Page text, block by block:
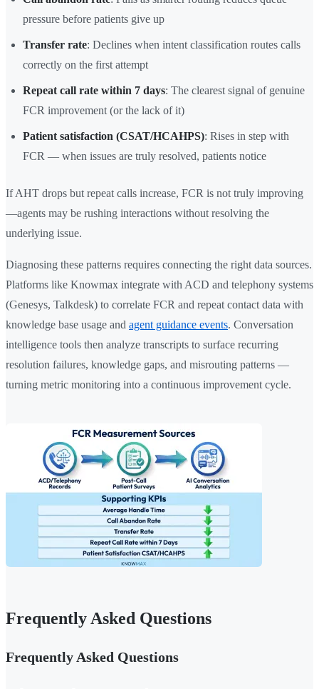
pressure before patients give up
Transfer rate: Declines when intent classification routes calls
correctly on the first attempt
Repeat call rate within 7 days: The clearest signal of genuine
FCR improvement (or the lack of it)
Patient satisfaction (CSAT/HCAHPS): Rises in step with
FCR — when issues are truly resolved, patients notice
If AHT drops but repeat calls increase, FCR is not truly improving
—agents may be rushing interactions without resolving the
underlying issue.
Diagnosing these patterns requires connecting the right data sources.
Platforms like Knowmax integrate with ACD and telephony systems
(Genesys, Talkdesk) to correlate FCR and repeat contact data with
knowledge base usage and agent guidance events. Conversation
intelligence tools then analyze transcripts to surface recurring
resolution failures, knowledge gaps, and misrouting patterns —
turning metric monitoring into a continuous improvement cycle.
Frequently Asked Questions
Frequently Asked Questions